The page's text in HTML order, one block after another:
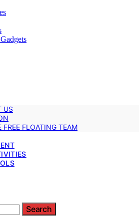
US
FREE FLOATING TEAM
Search